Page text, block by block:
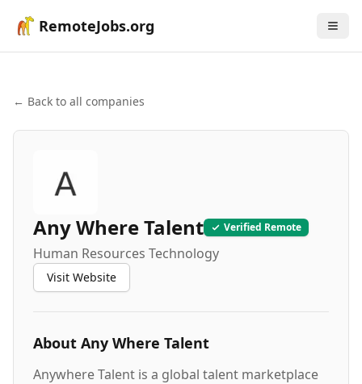
RemoteJobs.org
← Back to all companies
Any Where Talent Verified Remote
Human Resources Technology
Visit Website
About Any Where Talent
Anywhere Talent is a global talent marketplace